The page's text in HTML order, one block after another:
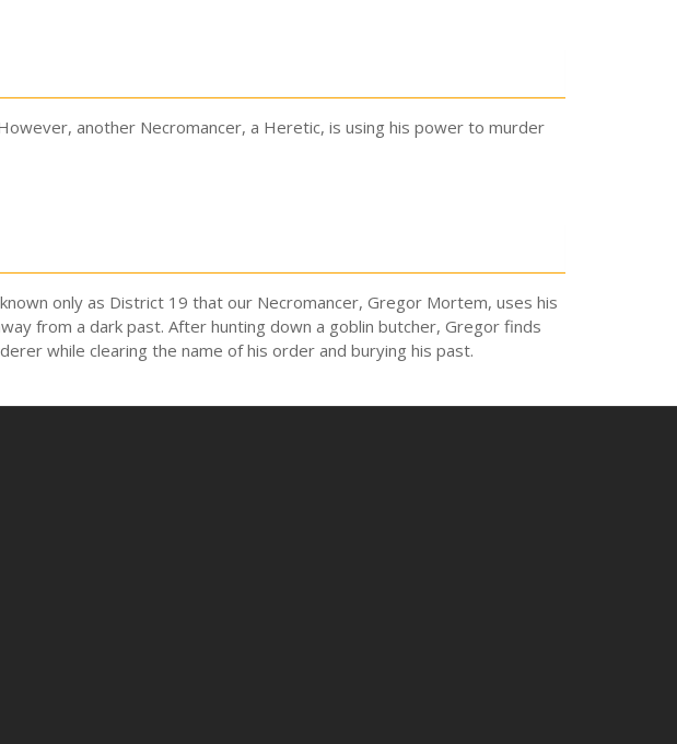
another Necromancer, a Heretic, is using his power to murder
only as District 19 that our Necromancer, Gregor Mortem, uses his
from a dark past. After hunting down a goblin butcher, Gregor finds
while clearing the name of his order and burying his past.